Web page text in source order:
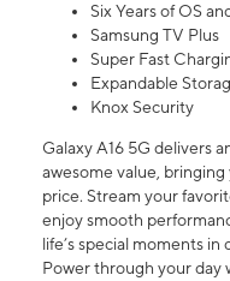
Six Years of OS
Samsung TV Plus
Super Fast
Expandable
Knox Security
Galaxy A16 5G delivers
awesome value,
price. Stream your
enjoy smooth
life’s special moments
Power through your day